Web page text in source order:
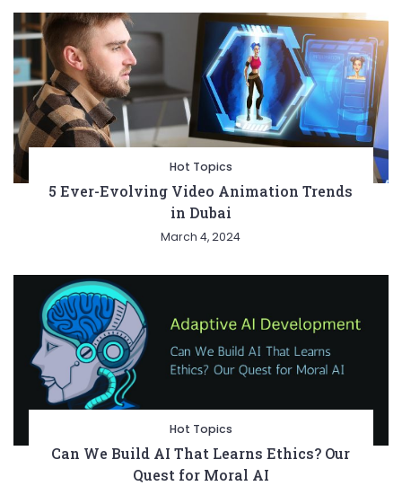
Hot Topics
5 Ever-Evolving Video Animation Trends
in Dubai
March 4, 2024
Hot Topics
Can We Build AI That Learns Ethics? Our
Quest for Moral AI